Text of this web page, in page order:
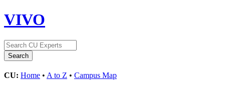
VIVO
CU: Home • A to Z • Campus Map